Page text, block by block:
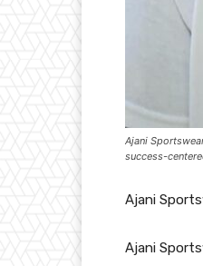
Ajani
success-
Ajani
Ajani